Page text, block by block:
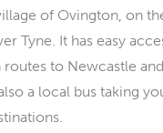
of Ovington, on
Tyne. It has easy
to Newcastle
a local bus taking